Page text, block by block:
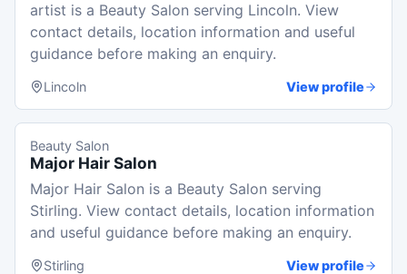
artist is a Beauty Salon serving Lincoln. View
contact details, location information and useful
guidance before making an enquiry.
Lincoln View profile
Beauty Salon
Major Hair Salon
Major Hair Salon is a Beauty Salon serving
Stirling. View contact details, location information
and useful guidance before making an enquiry.
Stirling View profile